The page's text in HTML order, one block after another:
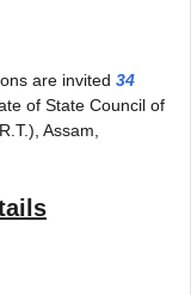
are invited 34
of State Council of
Assam,